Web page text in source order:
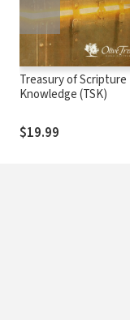
Treasury of Scripture
Knowledge (TSK)
$19.99